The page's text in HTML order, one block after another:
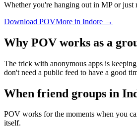
Whether you're hanging out in MP or just
Download POVMore in Indore →
Why POV works as a
The trick with anonymous apps is
don't need a public feed to have a good
When friend groups in
POV works for the moments when you
itself.